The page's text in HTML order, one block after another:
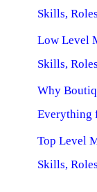
Skills, Roles
Low Level
Skills, Roles
Why
Everything
Top Level
Skills, Roles